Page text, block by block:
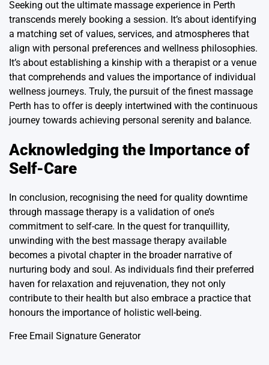
Seeking out the ultimate massage experience in Perth
transcends merely booking a session. It’s about identifying
a matching set of values, services, and atmospheres that
align with personal preferences and wellness philosophies.
It’s about establishing a kinship with a therapist or a venue
that comprehends and values the importance of individual
wellness journeys. Truly, the pursuit of the finest massage
Perth has to offer is deeply intertwined with the continuous
journey towards achieving personal serenity and balance.
Acknowledging the Importance of
Self-Care
In conclusion, recognising the need for quality downtime
through massage therapy is a validation of one’s
commitment to self-care. In the quest for tranquillity,
unwinding with the best massage therapy available
becomes a pivotal chapter in the broader narrative of
nurturing body and soul. As individuals find their preferred
haven for relaxation and rejuvenation, they not only
contribute to their health but also embrace a practice that
honours the importance of holistic well-being.
Free Email Signature Generator